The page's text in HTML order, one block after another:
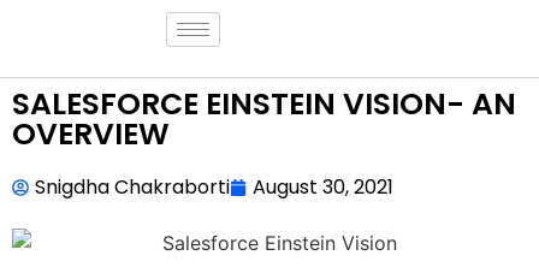
SALESFORCE EINSTEIN VISION- AN
OVERVIEW
Snigdha Chakraborti August 30, 2021